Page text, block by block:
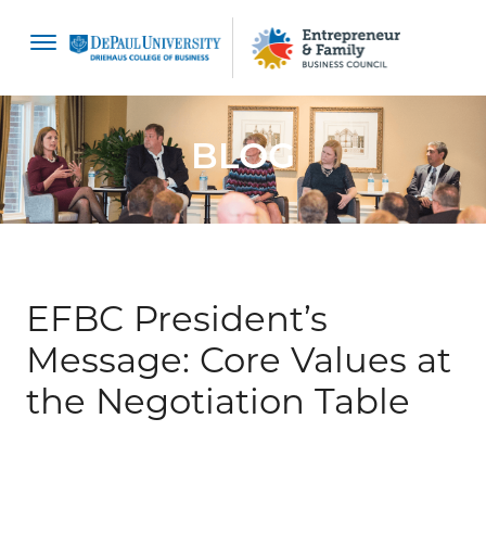
BLOG
EFBC President’s
Message: Core Values at
the Negotiation Table